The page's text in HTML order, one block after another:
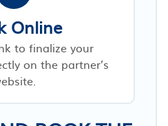
Online
to finalize your
on the partner’s